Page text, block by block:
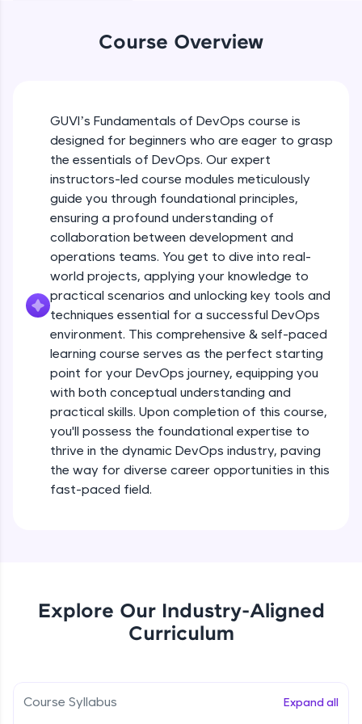
environment. Perfect for hands-on web
A practice ground for mastering SQL queries
used in real-world applications. Write, optimize,
skills.
Try Now >
FixTheCode:
Hone your bug-fixing skills with real-world
debugging challenges in Python, C++, JavaScript,
and Golang. More languages coming soon!
Try Now>
IDE:
A free online compiler supporting 20+
programming languages with auto-complete,
debugging, and AI-powered code generation—
all in the cloud!
Try Now>
Leaderboard
Climb the leaderboard as you earn Geekoins by
learning and practicing! The top scorers get
featured, making learning competitive and
Earn Geekoins by watching videos and
Course Overview
GUVI’s Fundamentals of DevOps course is
designed for beginners who are eager to grasp
the essentials of DevOps. Our expert
instructors-led course modules meticulously
guide you through foundational principles,
ensuring a profound understanding of
collaboration between development and
operations teams. You get to dive into real-
world projects, applying your knowledge to
practical scenarios and unlocking key tools and
techniques essential for a successful DevOps
environment. This comprehensive & self-paced
learning course serves as the perfect starting
point for your DevOps journey, equipping you
with both conceptual understanding and
practical skills. Upon completion of this course,
you'll possess the foundational expertise to
thrive in the dynamic DevOps industry, paving
the way for diverse career opportunities in this
fast-paced field.
Explore Our Industry-Aligned
Curriculum
Course Syllabus Expand all